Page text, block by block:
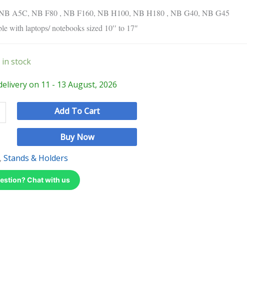
A5C, NB F80 , NB F160, NB H100, NB H180 , NB G40, NB G45
with laptops/ notebooks sized 10′′ to 17″
in stock
on 11 - 13 August, 2026
Add To Cart
Buy Now
,Stands & Holders
Chat with us